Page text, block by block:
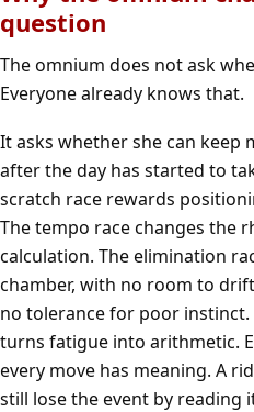
question
The omnium does not ask
Everyone already knows that.
It asks whether she can keep
after the day has started to
scratch race rewards
The tempo race changes the
calculation. The elimination
chamber, with no room to
no tolerance for poor instinct.
turns fatigue into arithmetic.
every move has meaning. A
still lose the event by reading